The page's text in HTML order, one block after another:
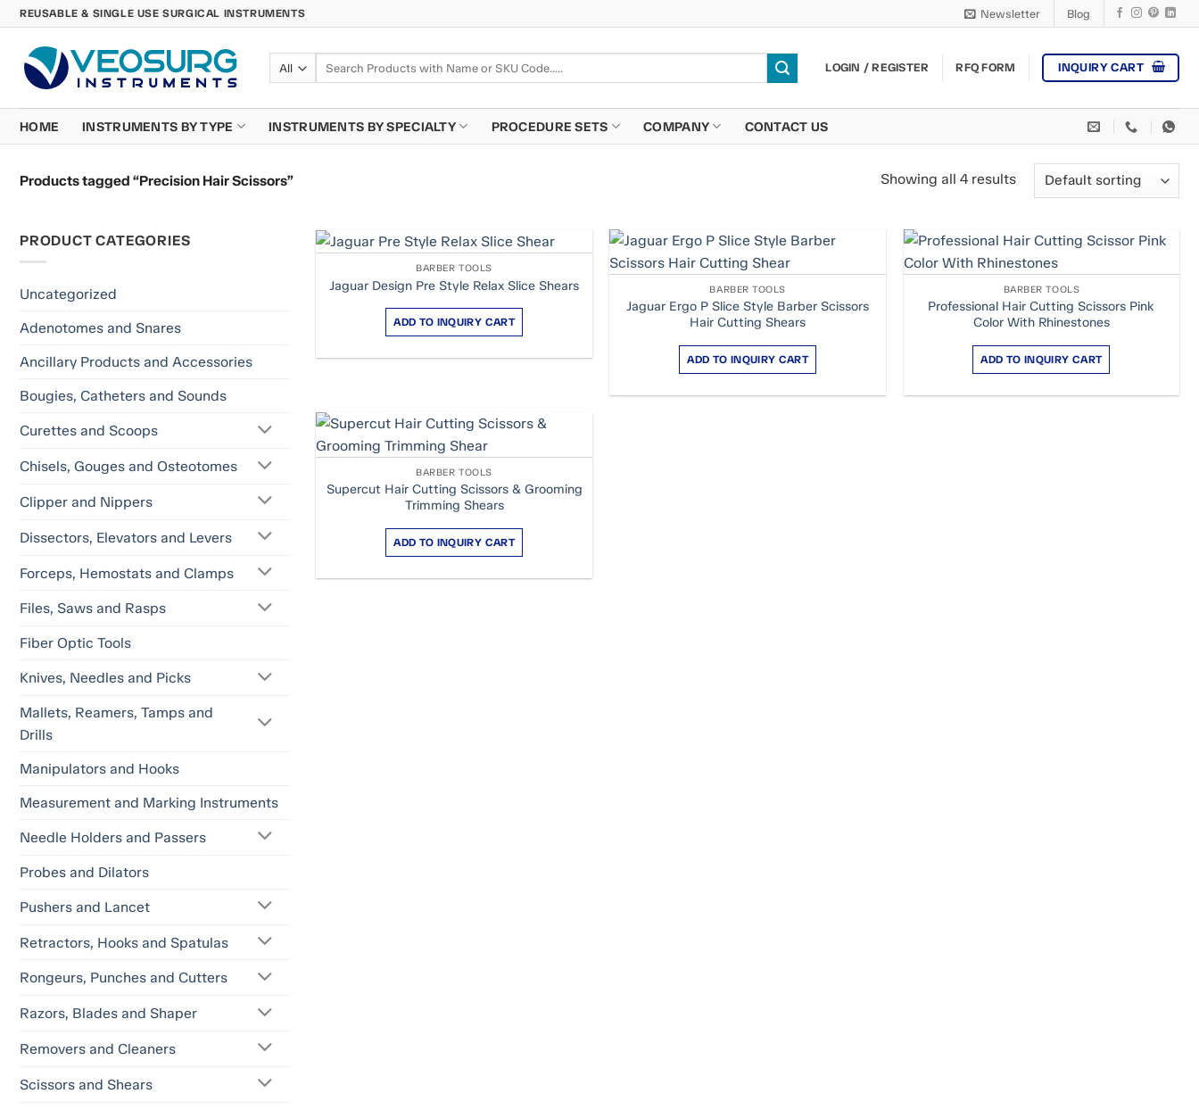
Skip
to
content
REUSABLE & SINGLE USE SURGICAL INSTRUMENTS Newsletter Blog
for:
LOGIN / REGISTER RFQ FORM INQUIRY CART
HOME INSTRUMENTS BY TYPE INSTRUMENTS BY SPECIALTY PROCEDURE SETS COMPANY CONTACT US
Products tagged “Precision Hair Scissors” Showing all 4 results
PRODUCT CATEGORIES
Uncategorized
Adenotomes and Snares
Ancillary Products and Accessories
Bougies, Catheters and Sounds
Curettes and Scoops
Chisels, Gouges and Osteotomes
Clipper and Nippers
Dissectors, Elevators and Levers
Forceps, Hemostats and Clamps
Files, Saws and Rasps
Fiber Optic Tools
Knives, Needles and Picks
Mallets, Reamers, Tamps and
Drills
Manipulators and Hooks
Measurement and Marking Instruments
Needle Holders and Passers
Probes and Dilators
Pushers and Lancet
Retractors, Hooks and Spatulas
Rongeurs, Punches and Cutters
Razors, Blades and Shaper
Removers and Cleaners
Scissors and Shears
BARBER TOOLS
Jaguar Design Pre Style Relax Slice Shears
ADD TO INQUIRY CART
BARBER TOOLS
Jaguar Ergo P Slice Style Barber Scissors
Hair Cutting Shears
ADD TO INQUIRY CART
BARBER TOOLS
Professional Hair Cutting Scissors Pink
Color With Rhinestones
ADD TO INQUIRY CART
BARBER TOOLS
Supercut Hair Cutting Scissors & Grooming
Trimming Shears
ADD TO INQUIRY CART